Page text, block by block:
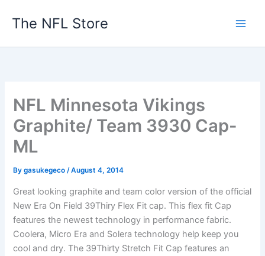
The NFL Store
NFL Minnesota Vikings
Graphite/ Team 3930 Cap-
ML
Bygasukegeco/August 4, 2014
Great looking graphite and team color version of the official
New Era On Field 39Thiry Flex Fit cap. This flex fit Cap
features the newest technology in performance fabric.
Coolera, Micro Era and Solera technology help keep you
cool and dry. The 39Thirty Stretch Fit Cap features an